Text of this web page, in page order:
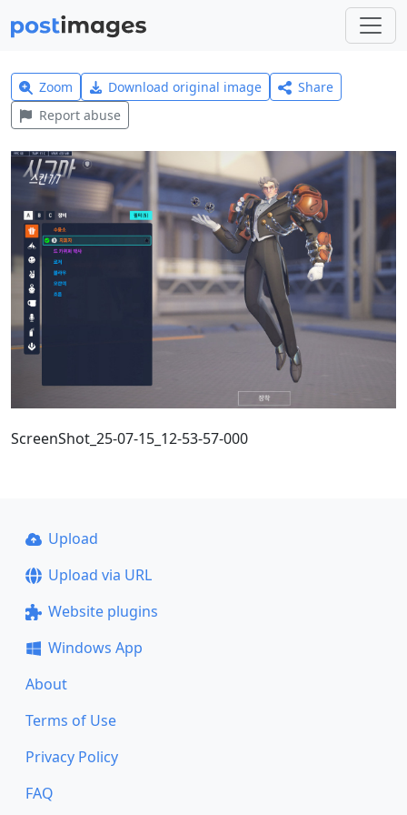
Zoom Download original image
Share
Report abuse
ScreenShot_25-07-15_12-53-57-000
Upload
Upload via URL
Website plugins
Windows App
About
Terms of Use
Privacy Policy
FAQ